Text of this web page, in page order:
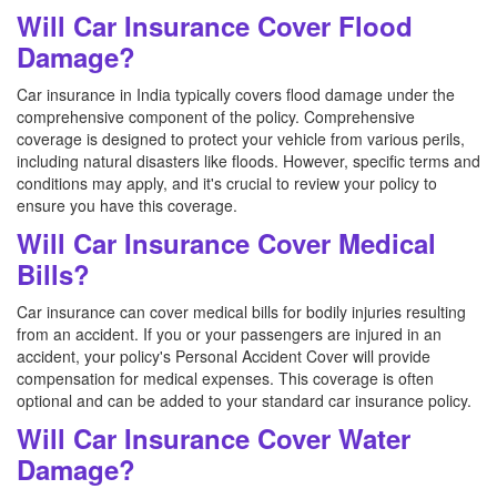
Will Car Insurance Cover Flood
Damage?
Car insurance in India typically covers flood damage under the
comprehensive component of the policy. Comprehensive
coverage is designed to protect your vehicle from various perils,
including natural disasters like floods. However, specific terms and
conditions may apply, and it's crucial to review your policy to
ensure you have this coverage.
Will Car Insurance Cover Medical
Bills?
Car insurance can cover medical bills for bodily injuries resulting
from an accident. If you or your passengers are injured in an
accident, your policy's Personal Accident Cover will provide
compensation for medical expenses. This coverage is often
optional and can be added to your standard car insurance policy.
Will Car Insurance Cover Water
Damage?